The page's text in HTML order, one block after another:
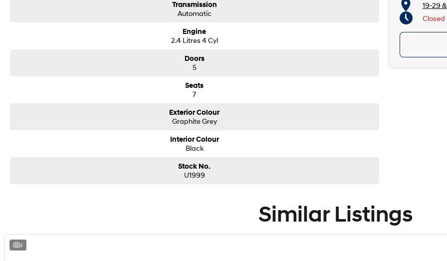
Transmission
Automatic
Engine
2.4 Litres 4 Cyl
Doors
5
Seats
7
Exterior Colour
Graphite Grey
Interior Colour
Black
Stock No.
U1999
19-29
Closed
Similar Listings
3